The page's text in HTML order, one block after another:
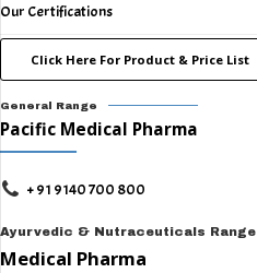
Our Certifications
Click Here For Product & Price List
General Range
Pacific Medical Pharma
+ 91 9140 700 800
Ayurvedic & Nutraceuticals Range
Medical Pharma